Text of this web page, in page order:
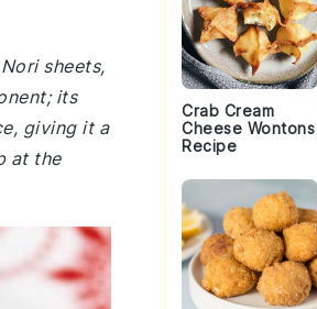
sheets,
its
giving it a
at the
Crab Cream
Cheese Wontons
Recipe